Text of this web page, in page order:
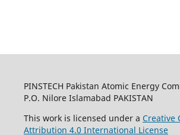
PINSTECH Pakistan Atomic Energy
P.O. Nilore Islamabad PAKISTAN
This work is licensed under a Creative
Attribution 4.0 International License